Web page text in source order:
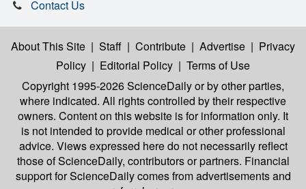
Contact Us
About This Site | Staff | Contribute | Advertise | Privacy
Policy | Editorial Policy | Terms of Use
Copyright 1995-2026 ScienceDailyor by other parties,
where indicated. All rights controlled by their respective
owners. Content on this website is for information only. It
is not intended to provide medical or other professional
advice. Views expressed here do not necessarily reflect
those of ScienceDaily, contributors or partners. Financial
support for ScienceDaily comes from advertisements and